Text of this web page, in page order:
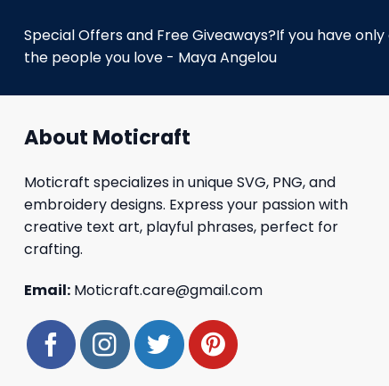
Special Offers and Free Giveaways?If you have
the people you love - Maya Angelou
About Moticraft
Moticraft specializes in unique SVG, PNG, and
embroidery designs. Express your passion with
creative text art, playful phrases, perfect for
crafting.
Email: Moticraft.care@gmail.com